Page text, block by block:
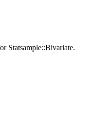
Statsample::Bivariate.